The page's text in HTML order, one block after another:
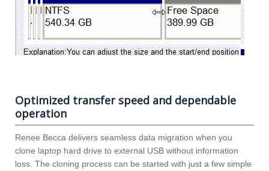
Optimized transfer speed and dependable
operation
Renee Becca delivers seamless data migration when you
clone laptop hard drive to external USB without information
loss. The cloning process can be started with just a few simple